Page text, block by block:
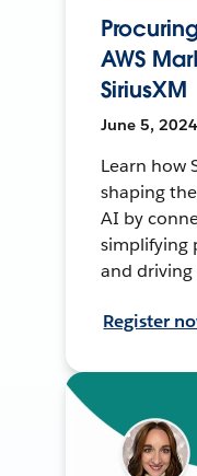
AWS
SiriusXM
June 5,
Learn how
shaping
AI by
simplifying
and driving
Register